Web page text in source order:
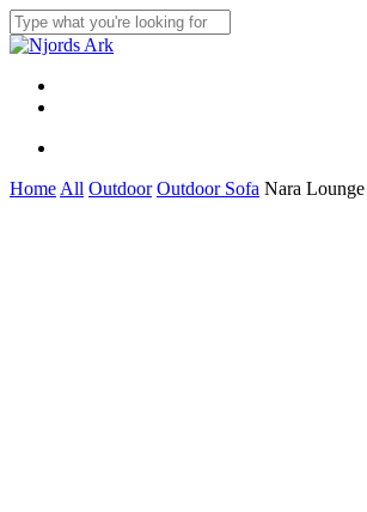
Skip
to
main
content
Close
Menu
Home All Outdoor Outdoor Sofa Nara